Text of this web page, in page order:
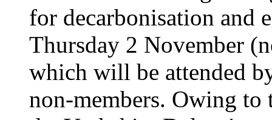
for decarbonisation and
Thursday 2 November
which will be attended
non-members. Owing to